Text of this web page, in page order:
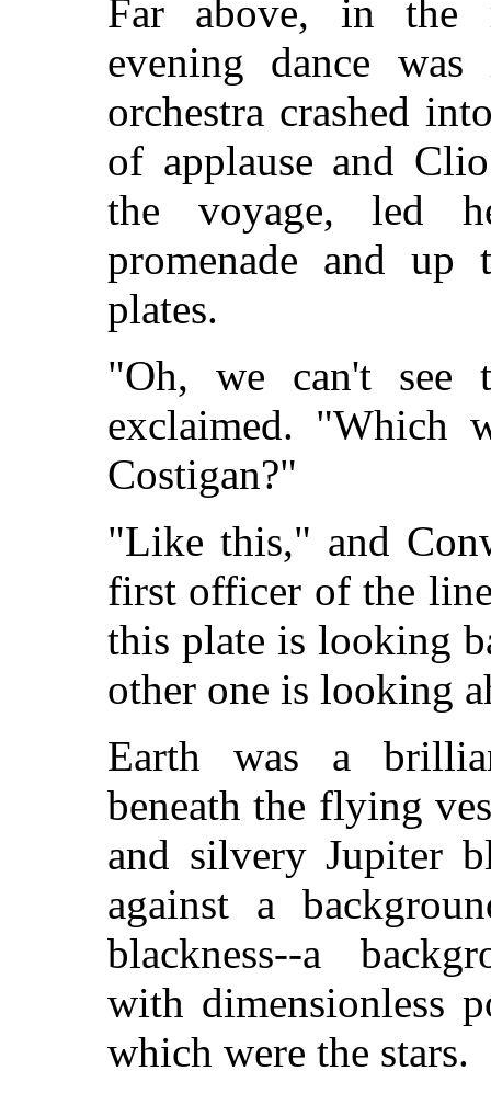
Far above, in the
evening dance
orchestra crashed
of applause and
the voyage, led
promenade and
plates.
"Oh, we can't see
exclaimed. "Which
Costigan?"
"Like this," and
first officer of the
this plate is looking
other one is looking
Earth was a
beneath the flying
and silvery Jupiter
against a
blackness--a
with dimensionless
which were the stars.